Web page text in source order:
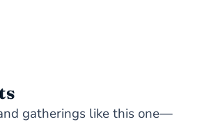
gatherings like this one—